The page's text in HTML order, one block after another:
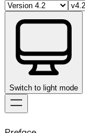
Switch to light mode
to